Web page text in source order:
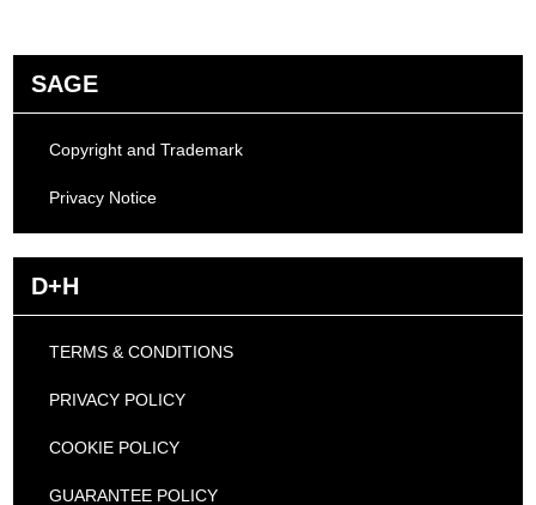
SAGE
Copyright and Trademark
Privacy Notice
D+H
TERMS & CONDITIONS
PRIVACY POLICY
COOKIE POLICY
GUARANTEE POLICY